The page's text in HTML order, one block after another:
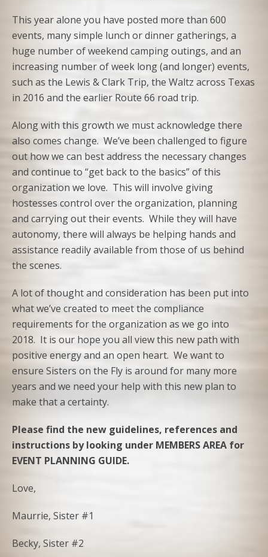
This year alone you have posted more than 600
events, many simple lunch or dinner gatherings, a
huge number of weekend camping outings, and an
increasing number of week long (and longer) events,
such as the Lewis & Clark Trip, the Waltz across Texas
in 2016 and the earlier Route 66 road trip.
Along with this growth we must acknowledge there
also comes change. We’ve been challenged to figure
out how we can best address the necessary changes
and continue to “get back to the basics” of this
organization we love. This will involve giving
hostesses control over the organization, planning
and carrying out their events. While they will have
autonomy, there will always be helping hands and
assistance readily available from those of us behind
the scenes.
A lot of thought and consideration has been put into
what we’ve created to meet the compliance
requirements for the organization as we go into
2018. It is our hope you all view this new path with
positive energy and an open heart. We want to
ensure Sisters on the Fly is around for many more
years and we need your help with this new plan to
make that a certainty.
Please find the new guidelines, references and
instructions by looking under MEMBERS AREA for
EVENT PLANNING GUIDE.
Love,
Maurrie, Sister #1
Becky, Sister #2